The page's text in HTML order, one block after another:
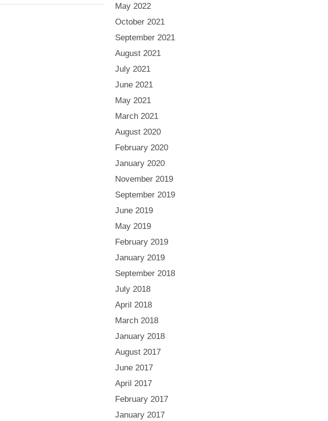
May 2022
October 2021
September 2021
August 2021
July 2021
June 2021
May 2021
March 2021
August 2020
February 2020
January 2020
November 2019
September 2019
June 2019
May 2019
February 2019
January 2019
September 2018
July 2018
April 2018
March 2018
January 2018
August 2017
June 2017
April 2017
February 2017
January 2017